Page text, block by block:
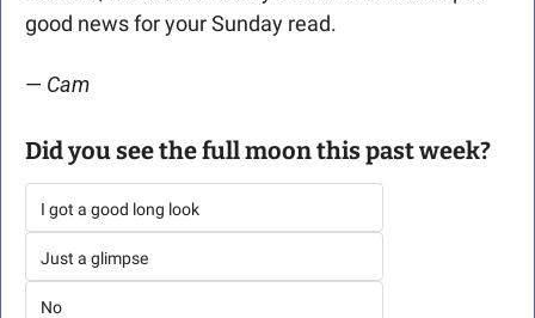
good news for your Sunday read.
— Cam
Did you see the full moon this past week?
I got a good long look
Just a glimpse
No